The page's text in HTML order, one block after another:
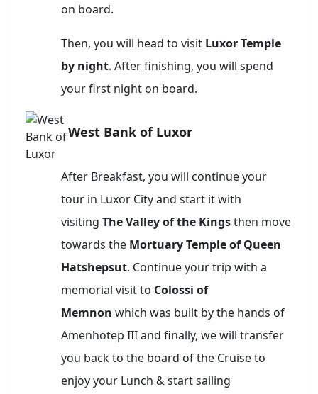
on board.
Then, you will head to visit Luxor Temple
by night. After finishing, you will spend
your first night on board.
West Bank of Luxor
After Breakfast, you will continue your
tour in Luxor City and start it with
visiting The Valley of the Kingsthen move
towards the Mortuary Temple of Queen
Hatshepsut. Continue your trip with a
memorial visit to Colossi of
Memnon which was built by the hands of
Amenhotep III and finally, we will transfer
you back to the board of the Cruise to
enjoy your Lunch & start sailing